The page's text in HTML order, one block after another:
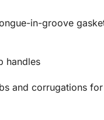
in-groove
handles
and corrugations